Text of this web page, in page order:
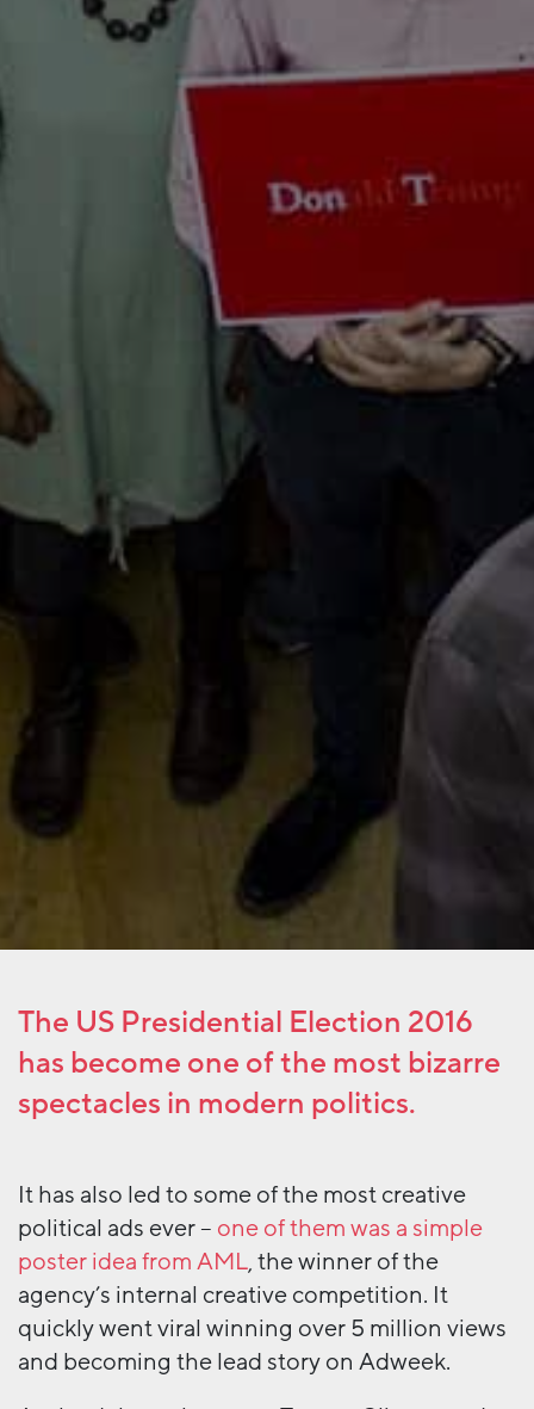
The US Presidential Election 2016
has become one of the most bizarre
spectacles in modern politics.
It has also led to some of the most creative
political ads ever – one of them was a simple
poster idea from AML, the winner of the
agency’s internal creative competition. It
quickly went viral winning over 5 million views
and becoming the lead story on Adweek.